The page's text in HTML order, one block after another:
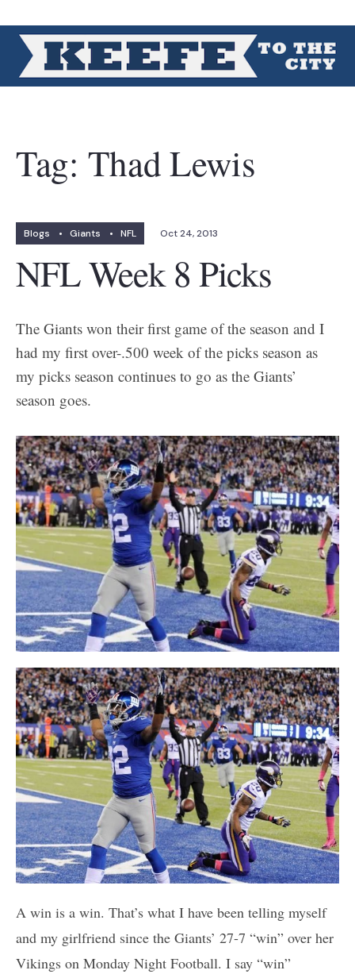
Tag: Thad Lewis
Blogs • Giants • NFL Oct 24, 2013
NFL Week 8 Picks
The Giants won their first game of the season and I
had my first over-.500 week of the picks season as
my picks season continues to go as the Giants’
season goes.
A win is a win. That’s what I have been telling myself
and my girlfriend since the Giants’ 27-7 “win” over her
Vikings on Monday Night Football. I say “win”